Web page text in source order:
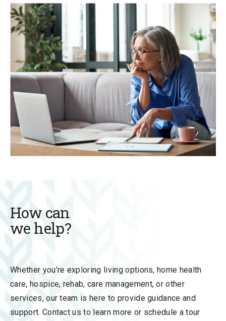
How can
we help?
Whether you’re exploring living options, home health
care, hospice, rehab, care management, or other
services,our team is here to provide guidance and
support. Contact us to learn more or schedule a tour